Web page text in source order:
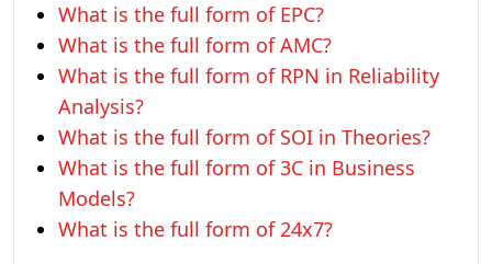
What is the full form of EPC?
What is the full form of AMC?
What is the full form of RPN in Reliability
Analysis?
What is the full form of SOI in Theories?
What is the full form of 3C in Business
Models?
What is the full form of 24x7?